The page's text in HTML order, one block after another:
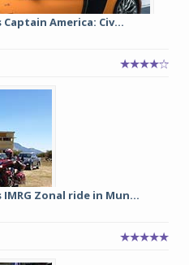
America: Civ...
Zonal ride in Mun...